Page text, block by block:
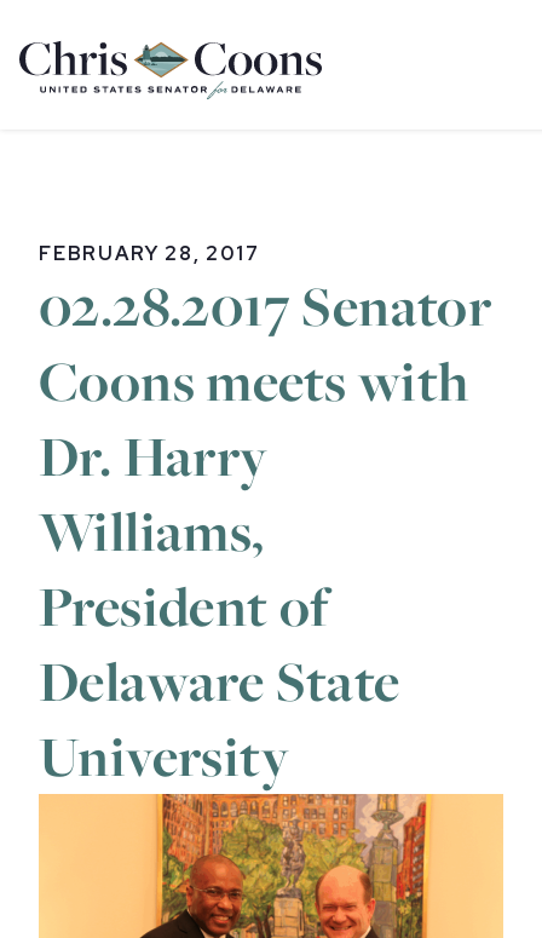
Home
FEBRUARY 28, 2017
02.28.2017 Senator
Coons meets with
Dr. Harry
Williams,
President of
Delaware State
University